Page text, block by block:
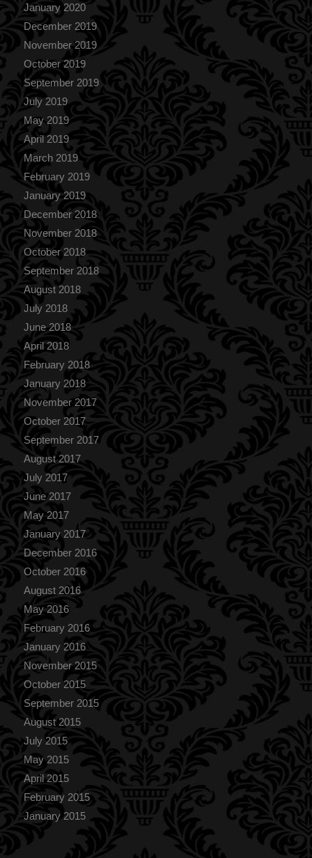
January 2020
December 2019
November 2019
October 2019
September 2019
July 2019
May 2019
April 2019
March 2019
February 2019
January 2019
December 2018
November 2018
October 2018
September 2018
August 2018
July 2018
June 2018
April 2018
February 2018
January 2018
November 2017
October 2017
September 2017
August 2017
July 2017
June 2017
May 2017
January 2017
December 2016
October 2016
August 2016
May 2016
February 2016
January 2016
November 2015
October 2015
September 2015
August 2015
July 2015
May 2015
April 2015
February 2015
January 2015